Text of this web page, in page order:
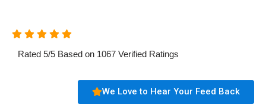
Rated 5/5 Based on 1067 Verified Ratings
We Love to Hear Your Feed Back